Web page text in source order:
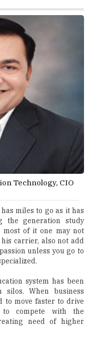
Technology, CIO
miles to go as it has
the generation study
of it one may not
carrier, also not add
unless you go to
system has been
silos. When business
to move faster to drive
to compete with the
need of higher